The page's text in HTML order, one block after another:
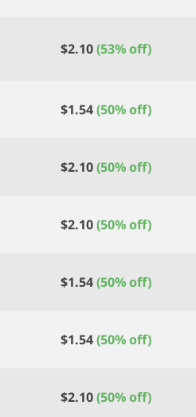
$2.10(53% off)
$1.54(50% off)
$2.10(50% off)
$2.10(50% off)
$1.54(50% off)
$1.54(50% off)
$2.10(50% off)